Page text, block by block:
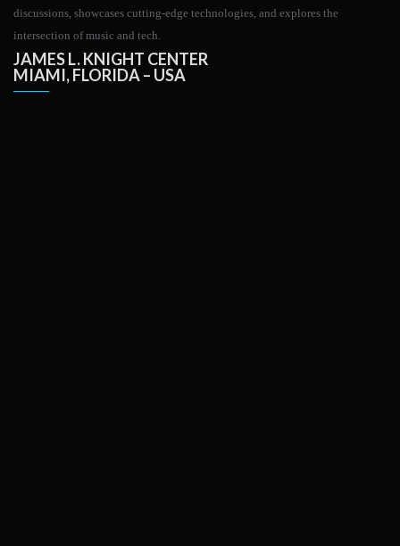
discussions, showcases cutting-edge technologies, and explores the
intersection of music and tech.
JAMES L. KNIGHT CENTER
MIAMI, FLORIDA – USA